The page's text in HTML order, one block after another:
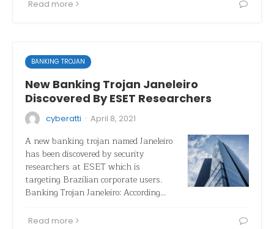
Read more
BANKING TROJAN
New Banking Trojan Janeleiro
Discovered By ESET Researchers
cyberatti · April 8, 2021
A new banking trojan named Janeleiro
has been discovered by security
researchers at ESET which is
targeting Brazilian corporate users.
Banking Trojan Janeleiro: According…
Read more